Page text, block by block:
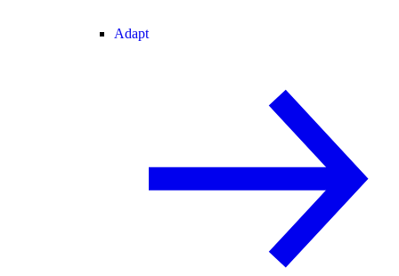
Adapt